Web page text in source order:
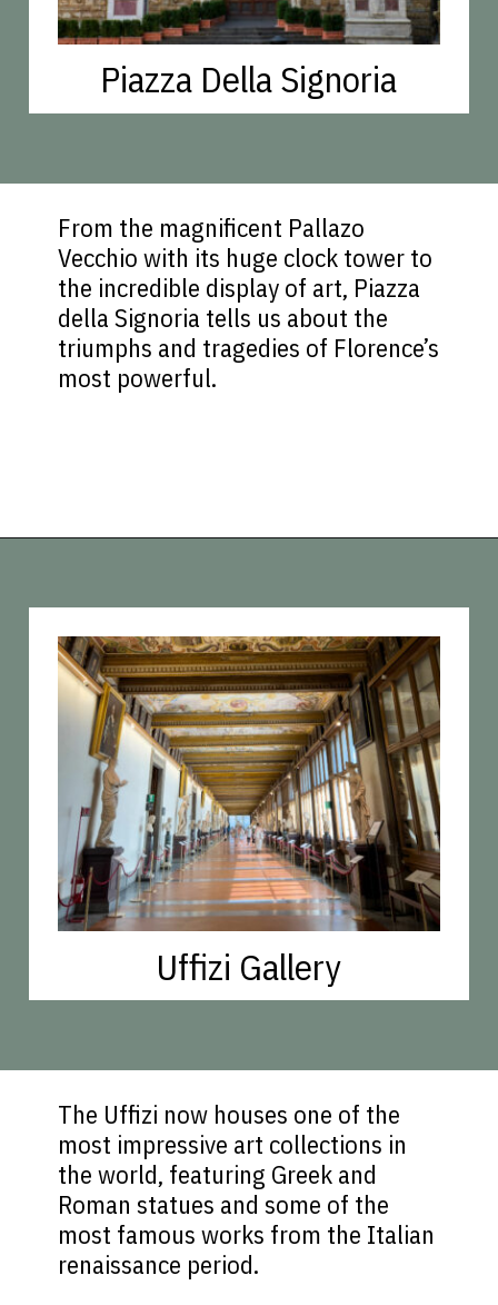
Piazza Della Signoria
From the magnificent Pallazo
Vecchio with its huge clock tower to
the incredible display of art, Piazza
della Signoria tells us about the
triumphs and tragedies of Florence’s
most powerful.
Uffizi Gallery
The Uffizi now houses one of the
most impressive art collections in
the world, featuring Greek and
Roman statues and some of the
most famous works from the Italian
renaissance period.